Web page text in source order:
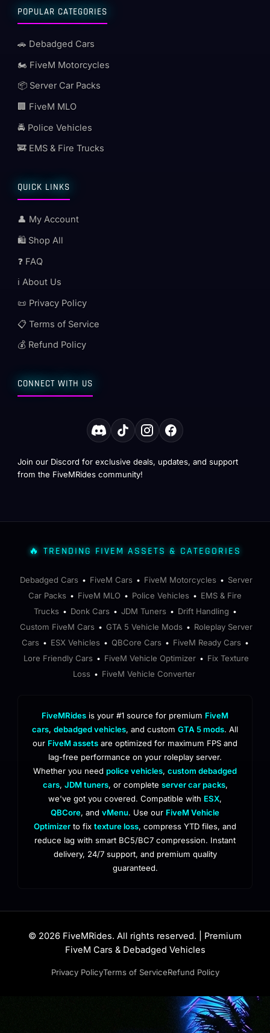
POPULAR CATEGORIES
🚗 Debadged Cars
🏍️ FiveM Motorcycles
📦 Server Car Packs
🏢 FiveM MLO
🚔 Police Vehicles
🚒 EMS & Fire Trucks
QUICK LINKS
👤 My Account
🛍️ Shop All
❓ FAQ
ℹ️ About Us
📜 Privacy Policy
📋 Terms of Service
💰 Refund Policy
CONNECT WITH US
Join our Discord for exclusive deals, updates, and support
from the FiveMRides community!
🔥 TRENDING FIVEM ASSETS & CATEGORIES
Debadged Cars • FiveM Cars • FiveM Motorcycles • Server
Car Packs • FiveM MLO • Police Vehicles • EMS & Fire
Trucks • Donk Cars • JDM Tuners • Drift Handling •
Custom FiveM Cars • GTA 5 Vehicle Mods • Roleplay Server
Cars • ESX Vehicles • QBCore Cars • FiveM Ready Cars •
Lore Friendly Cars • FiveM Vehicle Optimizer • Fix Texture
Loss • FiveM Vehicle Converter
FiveMRides is your #1 source for premium FiveM
cars, debadged vehicles, and custom GTA 5 mods. All
our FiveM assets are optimized for maximum FPS and
lag-free performance on your roleplay server.
Whether you need police vehicles, custom debadged
cars, JDM tuners, or complete server car packs,
we've got you covered. Compatible with ESX,
QBCore, and vMenu. Use our FiveM Vehicle
Optimizer to fix texture loss, compress YTD files, and
reduce lag with smart BC5/BC7 compression. Instant
delivery, 24/7 support, and premium quality
guaranteed.
© 2026 FiveMRides. All rights reserved. | Premium
FiveM Cars & Debadged Vehicles
Privacy PolicyTerms of ServiceRefund Policy